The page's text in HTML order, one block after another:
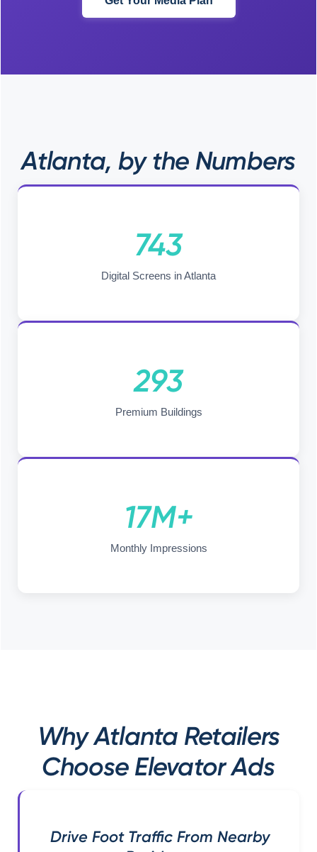
Atlanta, by the Numbers
743
Digital Screens in Atlanta
293
Premium Buildings
17M+
Monthly Impressions
Why Atlanta Retailers
Choose Elevator Ads
Drive Foot Traffic From Nearby